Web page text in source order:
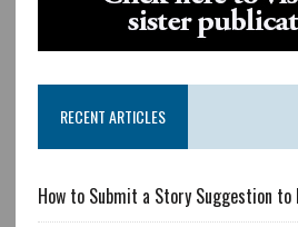
RECENT ARTICLES
How to Submit a Story Suggestion to